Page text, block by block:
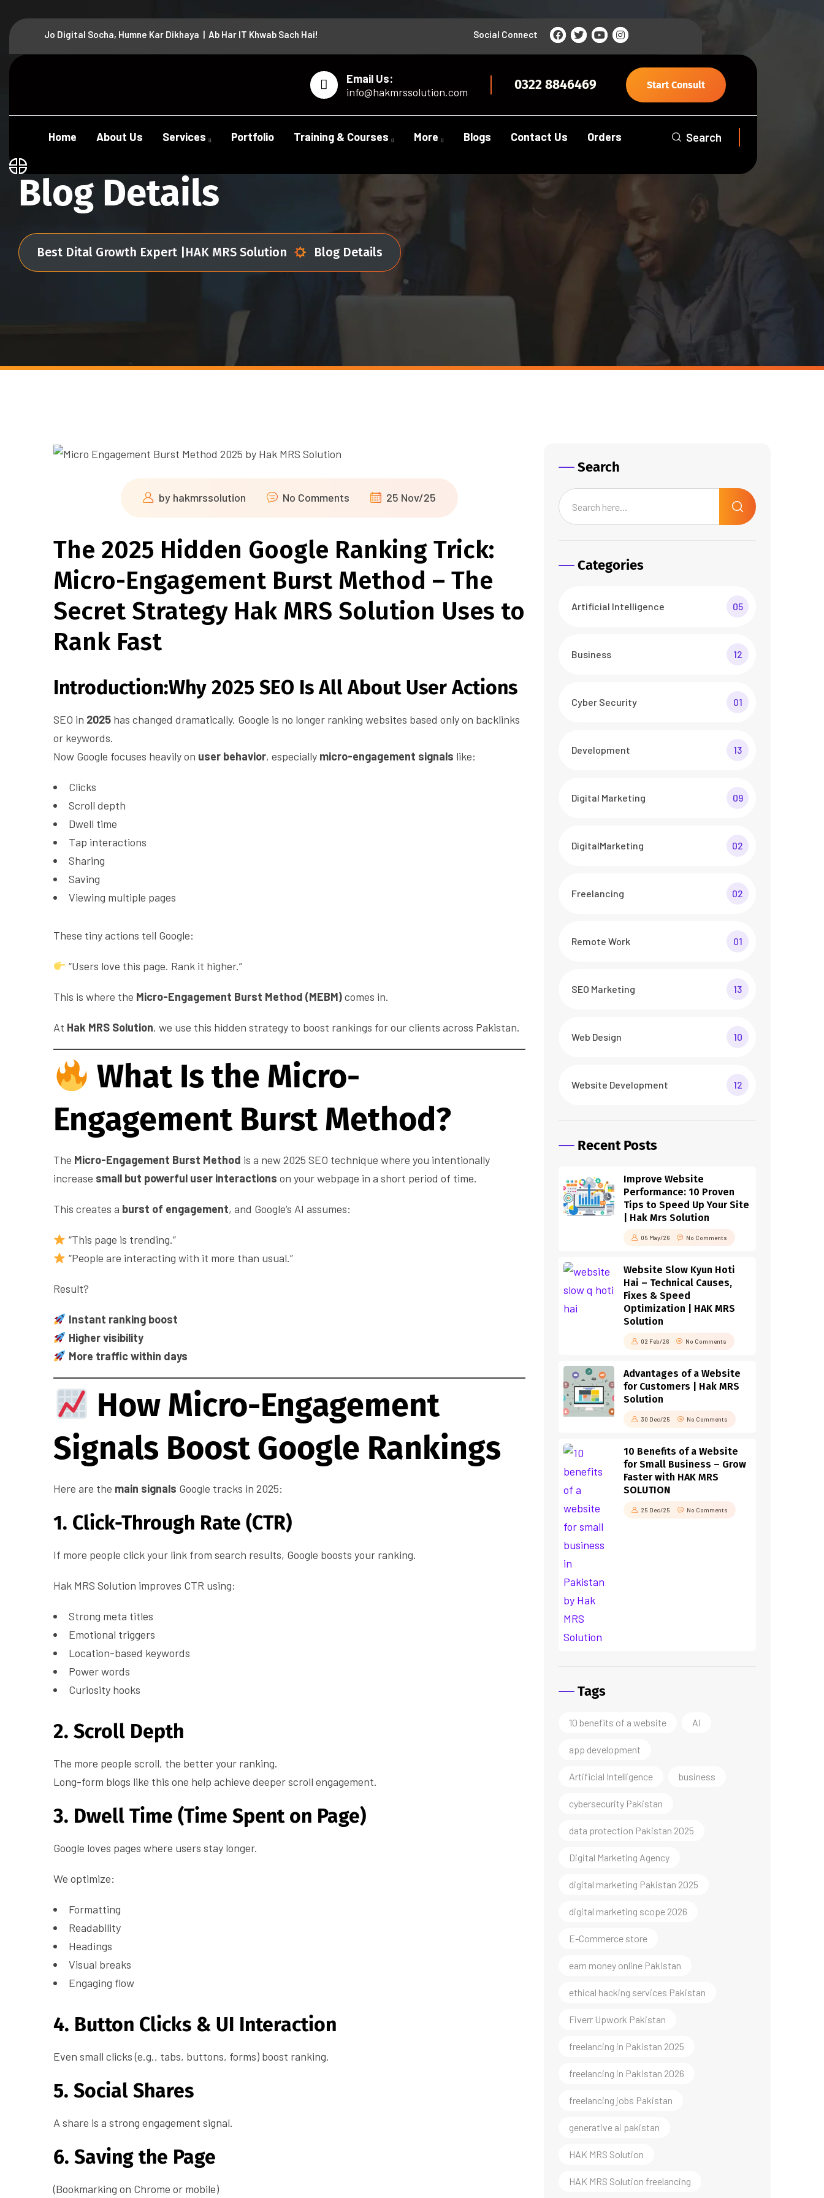
Jo Digital Socha, Humne Kar Dikhaya | Ab Har IT Khwab Sach Hai! Social Connect
Email Us:
info@hakmrssolution.com
0322 8846469 Start Consult
Home About Us Services Portfolio Training & Courses More Blogs Contact Us Orders Search
Blog Details
Best Dital Growth Expert |HAK MRS Solution Blog Details
by hakmrssolution No Comments 25 Nov/25
The 2025 Hidden Google Ranking Trick:
Micro-Engagement Burst Method – The
Secret Strategy Hak MRS Solution Uses to
Rank Fast
Introduction:Why 2025 SEO Is All About User Actions
SEO in 2025 has changed dramatically. Google is no longer ranking websites based only on backlinks
or keywords.
Now Google focuses heavily on user behavior, especially micro-engagement signals like:
Clicks
Scroll depth
Dwell time
Tap interactions
Sharing
Saving
Viewing multiple pages
These tiny actions tell Google:
“Users love this page. Rank it higher.”
This is where the Micro-Engagement Burst Method (MEBM)comes in.
At Hak MRS Solution, we use this hidden strategy to boost rankings for our clients across Pakistan.
What Is the Micro-
Engagement Burst Method?
The Micro-Engagement Burst Method is a new 2025 SEO technique where you intentionally
increase small but powerful user interactions on your webpage in a short period of time.
This creates a burst of engagement, and Google’s AI assumes:
“This page is trending.”
“People are interacting with it more than usual.”
Result?
Instant ranking boost
Higher visibility
More traffic within days
How Micro-Engagement
Signals Boost Google Rankings
Here are the main signals Google tracks in 2025:
1. Click-Through Rate (CTR)
If more people click your link from search results, Google boosts your ranking.
Hak MRS Solution improves CTR using:
Strong meta titles
Emotional triggers
Location-based keywords
Power words
Curiosity hooks
2. Scroll Depth
The more people scroll, the better your ranking.
Long-form blogs like this one help achieve deeper scroll engagement.
3. Dwell Time (Time Spent on Page)
Google loves pages where users stay longer.
We optimize:
Formatting
Readability
Headings
Visual breaks
Engaging flow
4. Button Clicks & UI Interaction
Even small clicks (e.g., tabs, buttons, forms) boost ranking.
5. Social Shares
A share is a strong engagement signal.
6. Saving the Page
(Bookmarking on Chrome or mobile)
Search
Categories
Artificial Intelligence 05
Business 12
Cyber Security 01
Development 13
Digital Marketing 09
DigitalMarketing 02
Freelancing 02
Remote Work 01
SEO Marketing 13
Web Design 10
Website Development 12
Recent Posts
Improve Website
Performance: 10 Proven
Tips to Speed Up Your Site
| Hak Mrs Solution
05 May/26 No Comments
Website Slow Kyun Hoti
Hai – Technical Causes,
Fixes & Speed
Optimization | HAK MRS
Solution
02 Feb/26 No Comments
Advantages of a Website
for Customers | Hak MRS
Solution
30 Dec/25 No Comments
10 Benefits of a Website
for Small Business – Grow
Faster with HAK MRS
SOLUTION
25 Dec/25 No Comments
Tags
10 benefits of a website AI
app development
Artificial Intelligence business
cybersecurity Pakistan
data protection Pakistan 2025
Digital Marketing Agency
digital marketing Pakistan 2025
digital marketing scope 2026
E-Commerce store
earn money online Pakistan
ethical hacking services Pakistan
Fiverr Upwork Pakistan
freelancing in Pakistan 2025
freelancing in Pakistan 2026
freelancing jobs Pakistan
generative ai pakistan
HAK MRS Solution
HAK MRS Solution freelancing